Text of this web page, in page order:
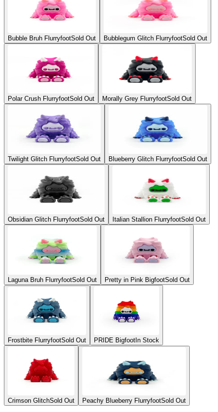
Bubble Bruh FlurryfootSold Out Bubblegum Glitch FlurryfootSold Out
Polar Crush FlurryfootSold Out Morally Grey FlurryfootSold Out
Twilight Glitch FlurryfootSold Out Blueberry Glitch FlurryfootSold Out
Obsidian Glitch FlurryfootSold Out Italian Stallion FlurryfootSold Out
Laguna Bruh FlurryfootSold Out Pretty in Pink BigfootSold Out
Frostbite FlurryfootSold Out PRIDE Bigfoot In Stock
Crimson GlitchSold Out Peachy Blueberry FlurryfootSold Out